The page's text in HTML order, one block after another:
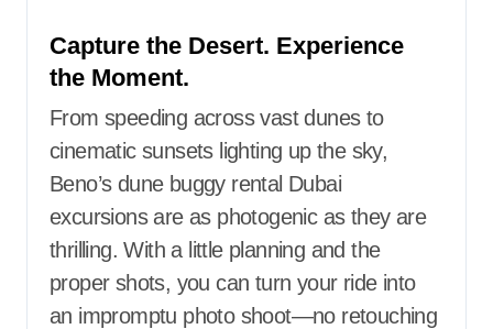
Capture the Desert. Experience
the Moment.
From speeding across vast dunes to
cinematic sunsets lighting up the sky,
Beno’s dune buggy rental Dubai
excursions are as photogenic as they are
thrilling. With a little planning and the
proper shots, you can turn your ride into
an impromptu photo shoot—no retouching